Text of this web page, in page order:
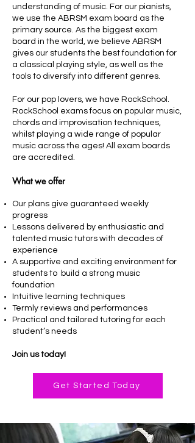
understanding of music. For our pianists,
we use the ABRSM exam board as the
primary source. As the biggest exam
board in the world, we believe ABRSM
gives our students the best foundation for
a classical playing style, as well as the
tools to diversify into different genres.
For our pop lovers, we have RockSchool.
RockSchool exams focus on popular music,
chords and improvisation techniques,
whilst playing a wide range of popular
music across the ages! All exam boards
are accredited.
What we offer
Our plans give guaranteed weekly
progress
Lessons delivered by enthusiastic and
talented music tutors with decades of
experience
A supportive and exciting environment for
students to build a strong music
foundation
Intuitive learning techniques
Termly reviews and performances
Practical and tailored tutoring for each
student’s needs
Join us today!
Get Started Today